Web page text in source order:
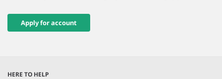
Apply for account
HERE TO HELP